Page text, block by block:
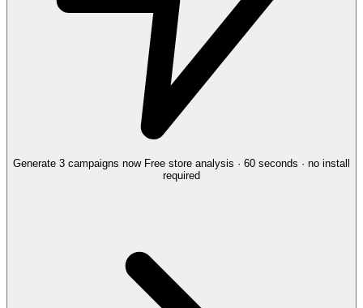
Generate 3 campaigns now Free store analysis · 60 seconds · no install
required